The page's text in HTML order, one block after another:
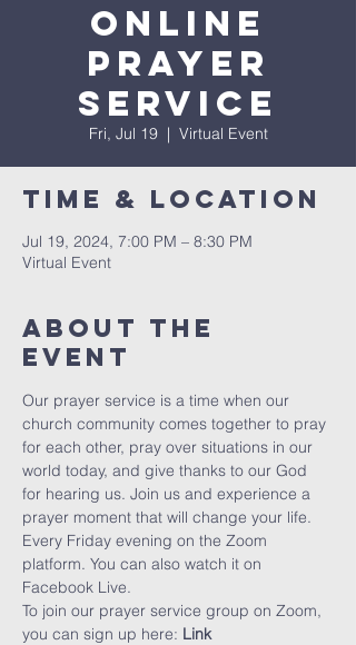
Online
Prayer
Service
Fri, Jul 19
  |
Virtual Event
Time & Location
Jul 19, 2024, 7:00 PM – 8:30 PM
Virtual Event
About The
Event
Our prayer service is a time when our
church community comes together to pray
for each other, pray over situations in our
world today, and give thanks to our God
for hearing us. Join us and experience a
prayer moment that will change your life.
Every Friday evening on the Zoom
platform. You can also watch it on
Facebook Live.
To join our prayer service group on Zoom,
you can sign up here: Link